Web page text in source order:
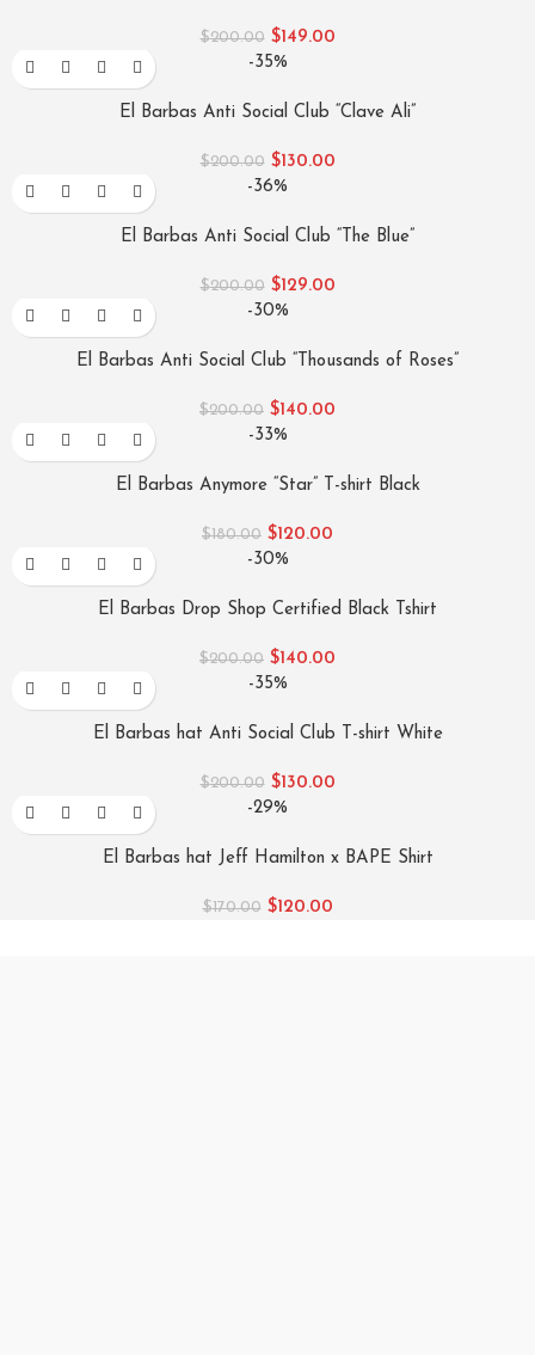
$200.00 $149.00
-35%
El Barbas Anti Social Club “Clave Ali”
$200.00 $130.00
-36%
El Barbas Anti Social Club “The Blue”
$200.00 $129.00
-30%
El Barbas Anti Social Club “Thousands of Roses”
$200.00 $140.00
-33%
El Barbas Anymore “Star” T-shirt Black
$180.00 $120.00
-30%
El Barbas Drop Shop Certified Black Tshirt
$200.00 $140.00
-35%
El Barbas hat Anti Social Club T-shirt White
$200.00 $130.00
-29%
El Barbas hat Jeff Hamilton x BAPE Shirt
$170.00 $120.00